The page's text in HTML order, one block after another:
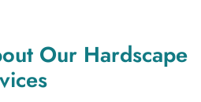
Our Hardscape